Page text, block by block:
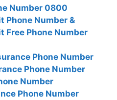
Number 0800
Phone Number &
Free Phone Number
Phone Number
Phone Number
Number
Phone Number